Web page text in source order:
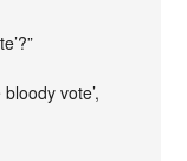
vote’,